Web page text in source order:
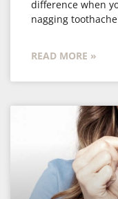
difference when
nagging
READ MORE »